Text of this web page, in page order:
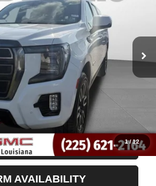
1/12
Less
$436
$61,480
PROCESS
AVAILABILITY